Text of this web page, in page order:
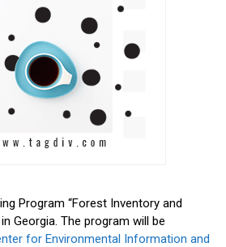
Program “Forest Inventory and
Georgia. The program will be
for Environmental Information and